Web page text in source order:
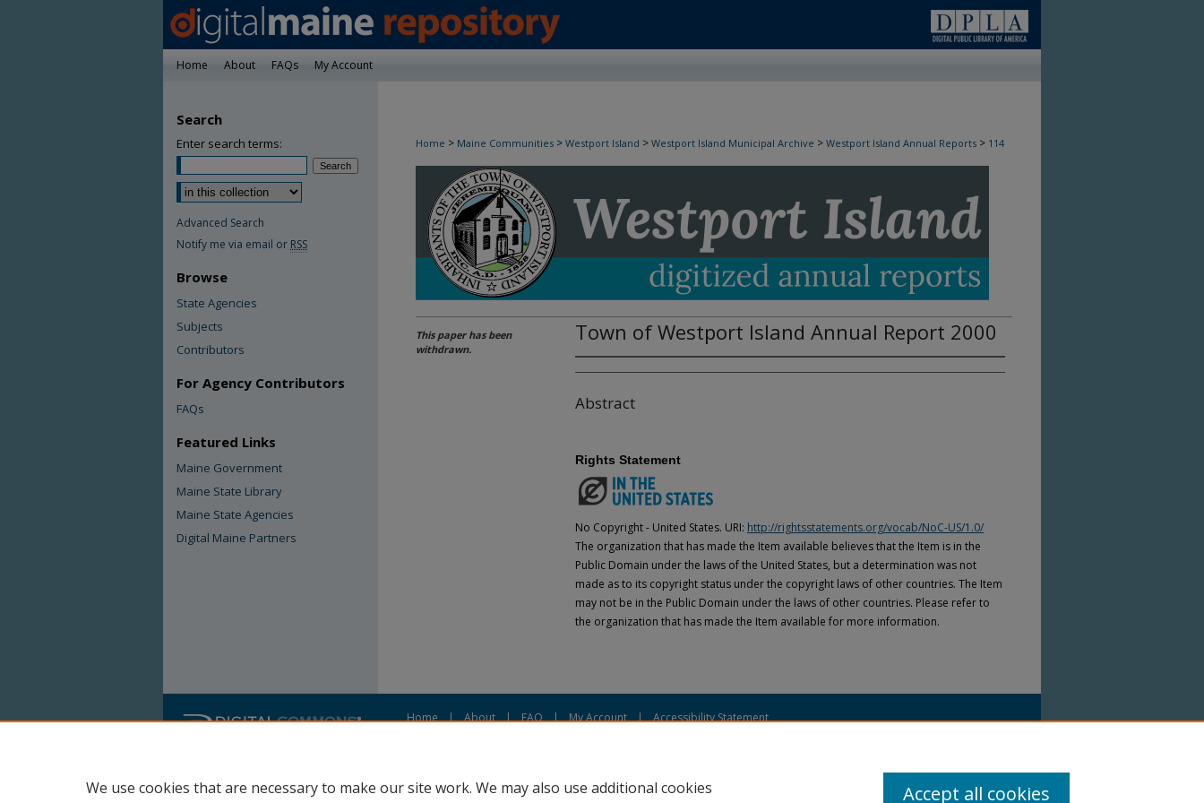
Home About FAQs My Account
Home > Maine Communities > Westport Island > Westport Island Municipal Archive > Westport Island Annual Reports > 114
Town of Westport Island Annual Report 2000
Abstract
This paper has been
withdrawn.
Rights Statement
No Copyright - United States. URI: http://rightsstatements.org/vocab/NoC-US/1.0/
The organization that has made the Item available believes that the Item is in the
Public Domain under the laws of the United States, but a determination was not
made as to its copyright status under the copyright laws of other countries. The Item
may not be in the Public Domain under the laws of other countries. Please refer to
the organization that has made the Item available for more information.
Search
Enter search terms:
Advanced Search
Notify me via email or RSS
Browse
State Agencies
Subjects
Contributors
For Agency Contributors
FAQs
Featured Links
Maine Government
Maine State Library
Maine State Agencies
Digital Maine Partners
Home | About | FAQ | My Account | Accessibility Statement
We use cookies that are necessary to make our site work. We may also use additional cookies
Accept all cookies